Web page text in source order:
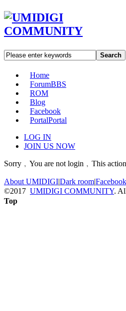
Search
Home
ForumBBS
ROM
Blog
Facebook
PortalPortal
LOG IN
JOIN US NOW
Sorry﹐You are not login﹐This
About UMIDIGI|Dark room|Facebook
©2017 UMIDIGI COMMUNITY.
Top